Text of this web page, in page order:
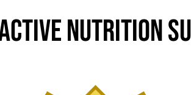
Nutrition